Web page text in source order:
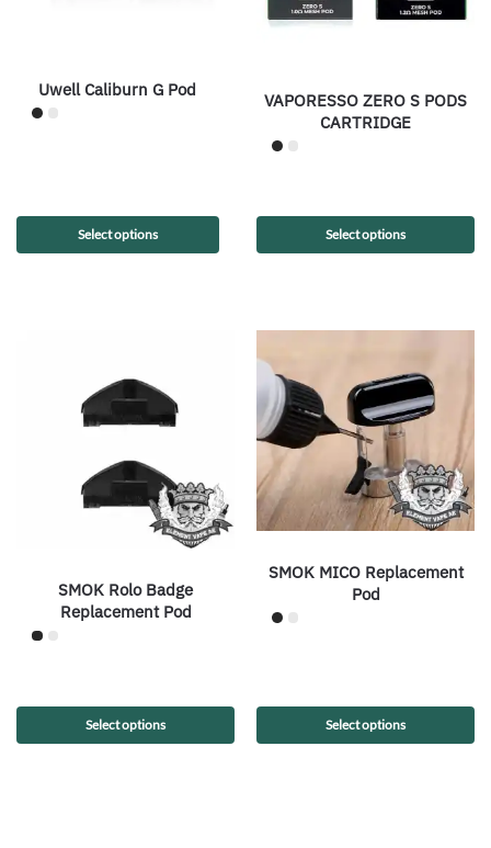
Uwell Caliburn G Pod
Select options
VAPORESSO ZERO S PODS
CARTRIDGE
Select options
SMOK Rolo Badge
Replacement Pod
Select options
SMOK MICO Replacement
Pod
Select options